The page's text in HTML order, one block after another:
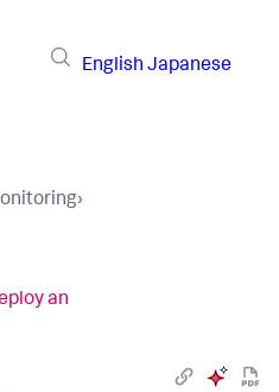
English Japanese
›
an